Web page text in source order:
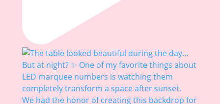
We had the honor of creating this backdrop for